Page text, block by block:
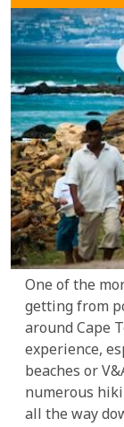
One of the
getting from
around Cape
experience,
beaches or
numerous
all the way